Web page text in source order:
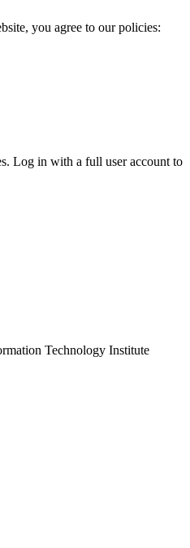
you agree to our policies:
Log in with a full user account to
Technology Institute